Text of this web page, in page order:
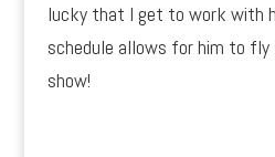
lucky that I get to work with
schedule allows for him to fly
show!